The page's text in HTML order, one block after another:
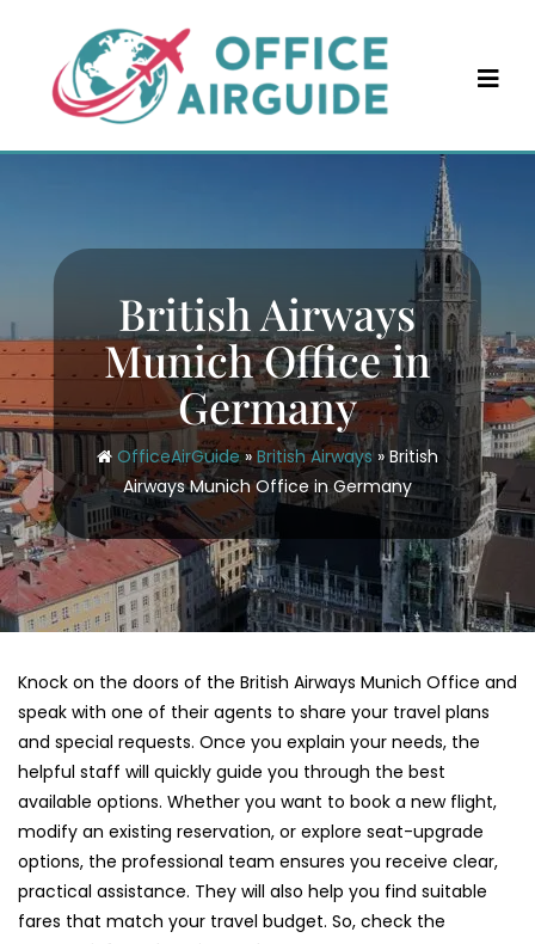
content
British Airways
Munich Office in
Germany
OfficeAirGuide»British Airways»British
Airways Munich Office in Germany
Knock on the doors of the British Airways Munich Office and
speak with one of their agents to share your travel plans
and special requests. Once you explain your needs, the
helpful staff will quickly guide you through the best
available options. Whether you want to book a new flight,
modify an existing reservation, or explore seat-upgrade
options, the professional team ensures you receive clear,
practical assistance. They will also help you find suitable
fares that match your travel budget. So, check the